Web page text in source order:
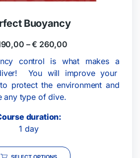
Buoyancy
–€ 260,00
control is what makes a
You will improve your
protect the environment and
any type of dive.
duration:
1 day